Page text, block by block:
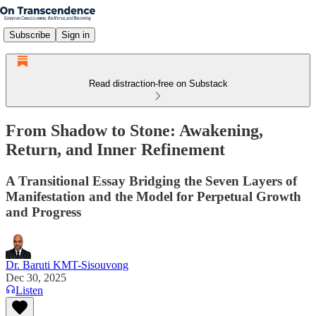
Subscribe Sign in
Read distraction-free on Substack
From Shadow to Stone: Awakening,
Return, and Inner Refinement
A Transitional Essay Bridging the Seven Layers of
Manifestation and the Model for Perpetual Growth
and Progress
Dr. Baruti KMT-Sisouvong
Dec 30, 2025
Listen